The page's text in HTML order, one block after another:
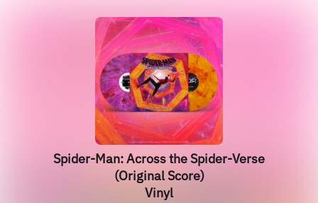
Spider-Man: Across the Spider-Verse
(Original Score)
Vinyl